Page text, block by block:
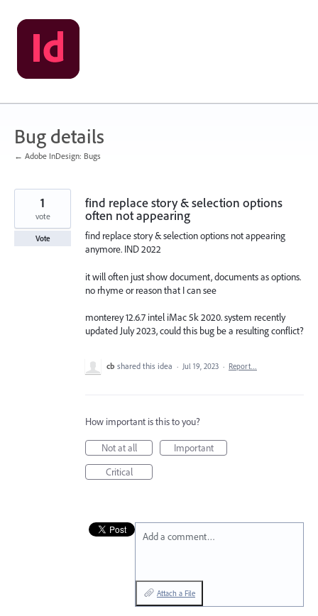
Skip
to
content
Bug details
← Adobe InDesign: Bugs
find replace story & selection options
often not appearing
find replace story & selection options not appearing
anymore. IND 2022
it will often just show document, documents as options.
no rhyme or reason that I can see
monterey 12.6.7 intel iMac 5k 2020. system recently
updated July 2023, could this bug be a resulting conflict?
1
vote
Vote
cb shared this idea · Jul 19, 2023 · Report…
How important is this to you?
Not at all
Important
Critical
Add a comment…
Attach a File